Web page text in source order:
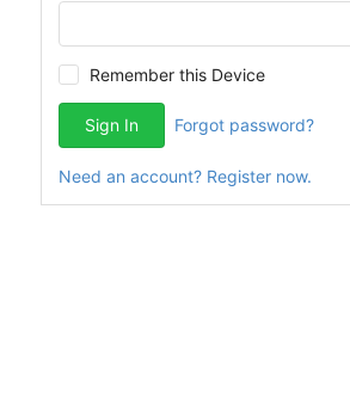
Remember this Device
Sign In Forgot password?
Need an account? Register now.